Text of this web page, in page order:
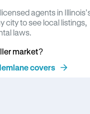
agents in
city to see local listings,
laws.
market?
covers